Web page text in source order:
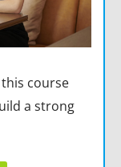
course
a strong